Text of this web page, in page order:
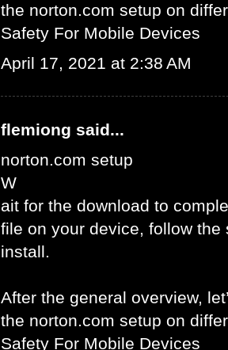
the norton.com setup on
Safety For Mobile Devices
April 17, 2021 at 2:38 AM
flemiong said...
norton.com setup
W
ait for the download to
file on your device, follow the
install.
After the general overview,
the norton.com setup on
Safety For Mobile Devices